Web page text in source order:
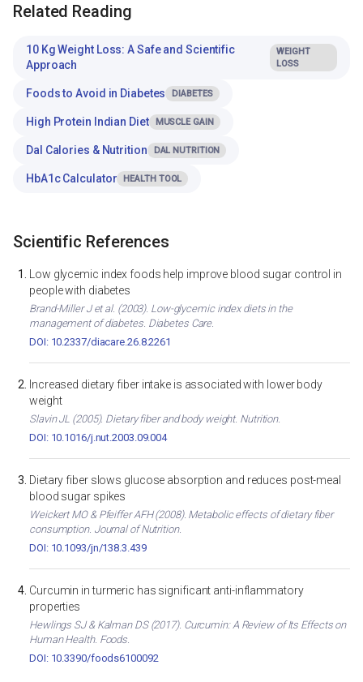
Related Reading
10 Kg Weight Loss: A Safe and Scientific
Approach
WEIGHT
LOSS
Foods to Avoid in Diabetes DIABETES
High Protein Indian Diet MUSCLE GAIN
Dal Calories & Nutrition DAL NUTRITION
HbA1c Calculator HEALTH TOOL
Scientific References
Low glycemic index foods help improve blood sugar control in
people with diabetes
Brand-Miller J et al. (2003). Low-glycemic index diets in the
management of diabetes. Diabetes Care.
DOI: 10.2337/diacare.26.8.2261
Increased dietary fiber intake is associated with lower body
weight
Slavin JL (2005). Dietary fiber and body weight. Nutrition.
DOI: 10.1016/j.nut.2003.09.004
Dietary fiber slows glucose absorption and reduces post-meal
blood sugar spikes
Weickert MO & Pfeiffer AFH (2008). Metabolic effects of dietary fiber
consumption. Journal of Nutrition.
DOI: 10.1093/jn/138.3.439
Curcumin in turmeric has significant anti-inflammatory
properties
Hewlings SJ & Kalman DS (2017). Curcumin: A Review of Its Effects on
Human Health. Foods.
DOI: 10.3390/foods6100092